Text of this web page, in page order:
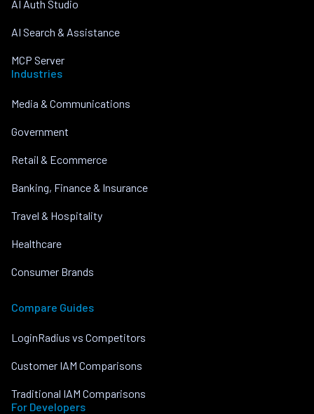
AI Auth Studio
AI Search & Assistance
MCP Server
Industries
Media & Communications
Government
Retail & Ecommerce
Banking, Finance & Insurance
Travel & Hospitality
Healthcare
Consumer Brands
Compare Guides
LoginRadius vs Competitors
Customer IAM Comparisons
Traditional IAM Comparisons
For Developers